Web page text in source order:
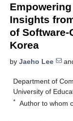
Insights
of Software-
Korea
by Jaeho Lee
Department of
University of
* Author to whom